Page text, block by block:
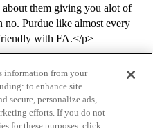
them giving you alot of
no. Purdue like almost every
with FA.</p>
information from your
to enhance site
secure, personalize ads,
efforts. If you do not
for these purposes, click